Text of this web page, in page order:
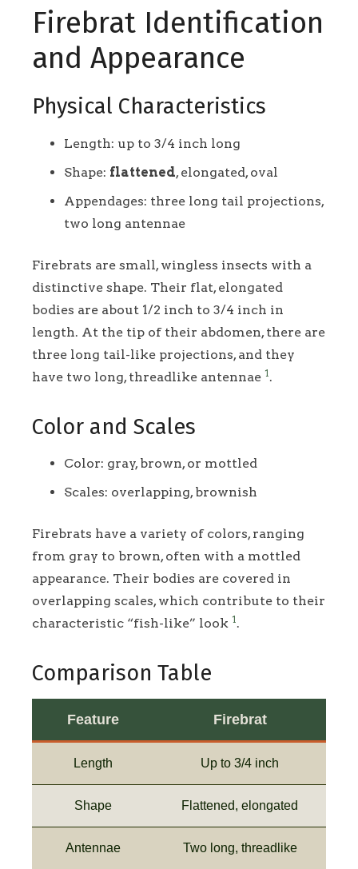
Firebrat Identification
and Appearance
Physical Characteristics
Length: up to 3/4 inch long
Shape: flattened, elongated, oval
Appendages: three long tail projections,
two long antennae
Firebrats are small, wingless insects with a
distinctive shape. Their flat, elongated
bodies are about 1/2 inch to 3/4 inch in
length. At the tip of their abdomen, there are
three long tail-like projections, and they
have two long, threadlike antennae 1 .
Color and Scales
Color: gray, brown, or mottled
Scales: overlapping, brownish
Firebrats have a variety of colors, ranging
from gray to brown, often with a mottled
appearance. Their bodies are covered in
overlapping scales, which contribute to their
characteristic “fish-like” look 1.
Comparison Table
Feature Firebrat
Length Up to 3/4 inch
Shape Flattened, elongated
Antennae Two long, threadlike